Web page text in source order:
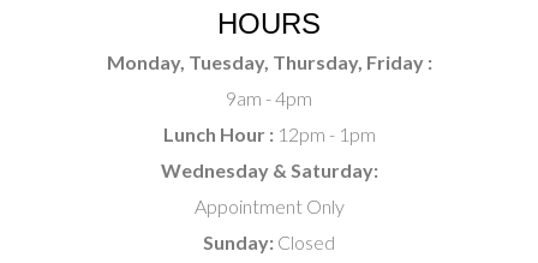
HOURS
Monday, Tuesday, Thursday, Friday :
9am - 4pm
Lunch Hour :12pm - 1pm
Wednesday & Saturday:
Appointment Only
Sunday: Closed